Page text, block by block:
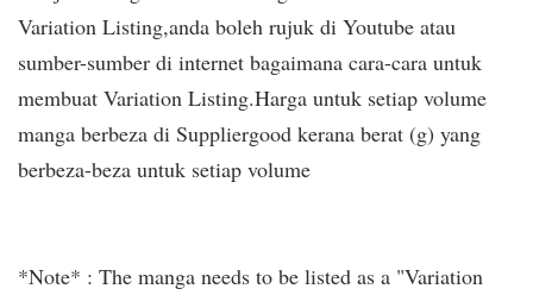
Variation Listing,anda boleh rujuk di Youtube atau
sumber-sumber di internet bagaimana cara-cara untuk
membuat Variation Listing.Harga untuk setiap volume
manga berbeza di Suppliergood kerana berat (g) yang
berbeza-beza untuk setiap volume
*Note* : The manga needs to be listed as a "Variation